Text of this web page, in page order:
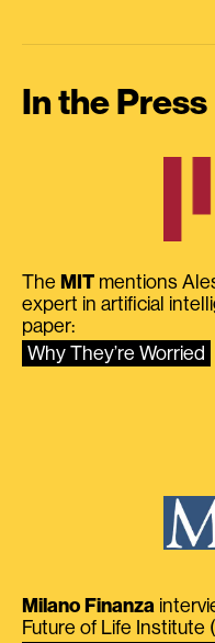
In the Press
The MIT mentions
expert in artificial
paper:
Why They’re Worried
Milano Finanza
Future of Life Institute